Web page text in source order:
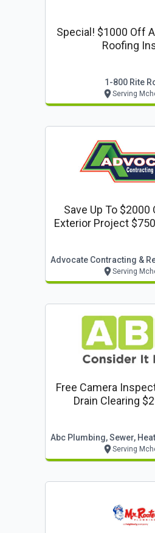
Special! $1000 Off
Roofing
1-800 Rite
Serving
Save Up To $2000
Exterior Project
Serving
Free Camera
Drain Clearing
Serving